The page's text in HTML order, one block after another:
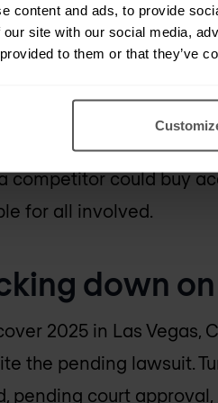
content and ads, to provide
site with our social media,
to them or that they’ve
licensing is the more
AI-driven
25 salespeople to the
competitor could buy
for all involved.
down
2025 in Las
the pending lawsuit.
pending court approval,